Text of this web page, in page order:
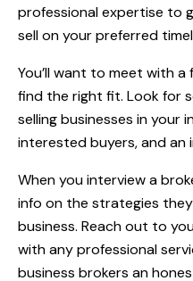
professional expertise to
sell on your preferred
You’ll want to meet with
find the right fit. Look for
selling businesses in your
interested buyers, and an
When you interview a
info on the strategies
business. Reach out to
with any professional
business brokers an